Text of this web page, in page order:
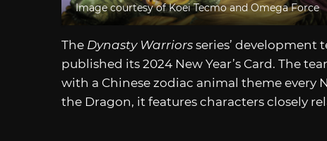
Image courtesy of Koei Tecmo and Omega Force
The Dynasty Warriors series’ development
published its 2024 New Year’s Card. The
with a Chinese zodiac animal theme every
the Dragon, it features characters closely